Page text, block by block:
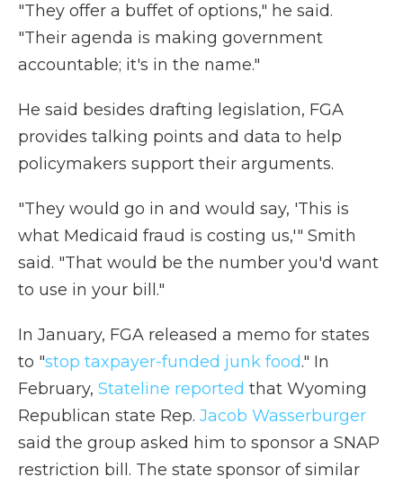
"They offer a buffet of options," he said.
"Their agenda is making government
accountable; it's in the name."
He said besides drafting legislation, FGA
provides talking points and data to help
policymakers support their arguments.
"They would go in and would say, 'This is
what Medicaid fraud is costing us,'" Smith
said. "That would be the number you'd want
to use in your bill."
In January, FGA released a memo for states
to "stop taxpayer-funded junk food." In
February, Stateline reported that Wyoming
Republican state Rep. Jacob Wasserburger
said the group asked him to sponsor a SNAP
restriction bill. The state sponsor of similar